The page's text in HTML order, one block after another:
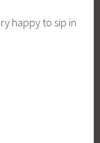
happy to sip in